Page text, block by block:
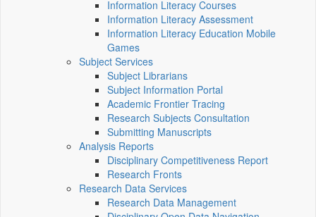
Information Literacy Courses
Information Literacy Assessment
Information Literacy Education Mobile
Games
Subject Services
Subject Librarians
Subject Information Portal
Academic Frontier Tracing
Research Subjects Consultation
Submitting Manuscripts
Analysis Reports
Disciplinary Competitiveness Report
Research Fronts
Research Data Services
Research Data Management